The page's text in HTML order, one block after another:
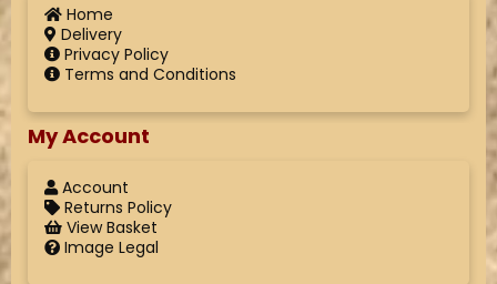
Home
Delivery
Privacy Policy
Terms and Conditions
My Account
Account
Returns Policy
View Basket
Image Legal